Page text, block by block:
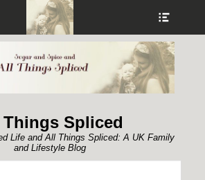
Spliced
Life and All Things Spliced: A UK Family
and Lifestyle Blog